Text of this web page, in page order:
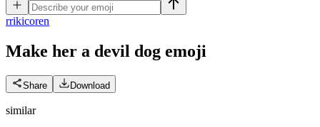
rrikicoren
Make her a devil dog emoji
Share Download
similar